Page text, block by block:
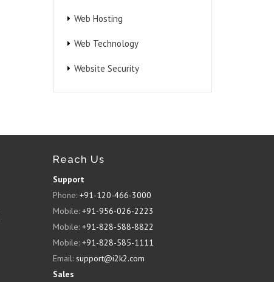
Web Hosting
Web Technology
Website Security
Reach Us
Support
Phone: +91-120-466-3000
Mobile: +91-956-026-2223
Mobile: +91-828-588-8822
Mobile: +91-828-585-1111
Email: support@i2k2.com
Sales